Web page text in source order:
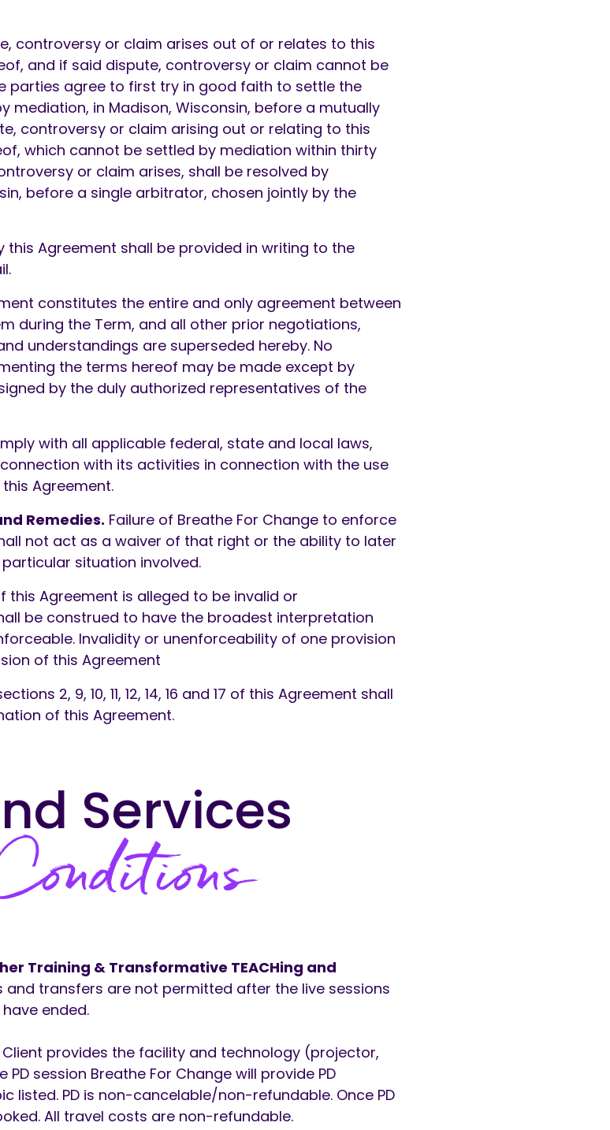
controversy or claim arises out of or relates to this
and if said dispute, controversy or claim cannot be
parties agree to first try in good faith to settle the
mediation, in Madison, Wisconsin, before a mutually
controversy or claim arising out or relating to this
which cannot be settled by mediation within thirty
or claim arises, shall be resolved by
before a single arbitrator, chosen jointly by the
this Agreement shall be provided in writing to the
constitutes the entire and only agreement between
during the Term, and all other prior negotiations,
understandings are superseded hereby. No
the terms hereof may be made except by
by the duly authorized representatives of the
with all applicable federal, state and local laws,
with its activities in connection with the use
Agreement.
Remedies. Failure of Breathe For Change to enforce
not act as a waiver of that right or the ability to later
situation involved.
this Agreement is alleged to be invalid or
be construed to have the broadest interpretation
Invalidity or unenforceability of one provision
of this Agreement
2, 9, 10, 11, 12, 14, 16 and 17 of this Agreement shall
of this Agreement.
Services
Training & Transformative TEACHing and
and transfers are not permitted after the live sessions
ended.
Client provides the facility and technology (projector,
session Breathe For Change will provide PD
listed. PD is non-cancelable/non-refundable. Once PD
All travel costs are non-refundable.